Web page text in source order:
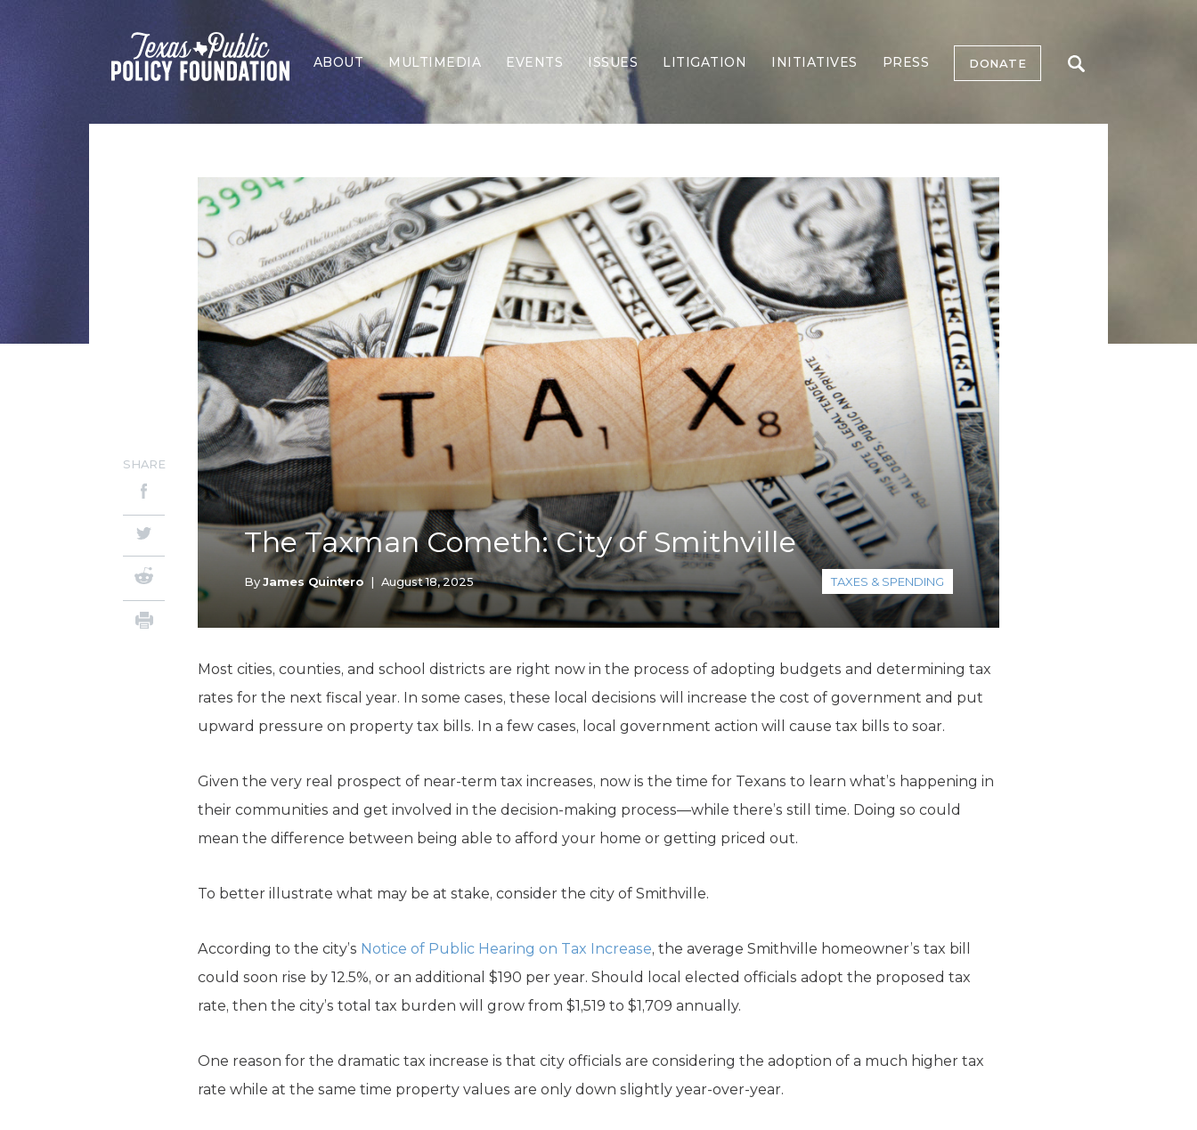
ABOUT MULTIMEDIA EVENTS ISSUES
Border Security
Economy
Election Integrity
Energy & Environment
Family
Foreign Policy
Forging Texas
Health Care
Higher Education
Homelessness
Islamism
K-12 Education
Local Government
Property Rights
Public Safety
Recovery Agenda
Taxes & Spending
Technology
Water
LITIGATION INITIATIVES PRESS DONATE
The Taxman Cometh: City of Smithville
ByJames Quintero | August 18, 2025 TAXES & SPENDING
SHARE
Most cities, counties, and school districts are right now in the process of adopting budgets and determining tax
rates for the next fiscal year. In some cases, these local decisions will increase the cost of government and put
upward pressure on property tax bills. In a few cases, local government action will cause tax bills to soar.
Given the very real prospect of near-term tax increases, now is the time for Texans to learn what’s happening in
their communities and get involved in the decision-making process—while there’s still time. Doing so could
mean the difference between being able to afford your home or getting priced out.
To better illustrate what may be at stake, consider the city of Smithville.
According to the city’s Notice of Public Hearing on Tax Increase, the average Smithville homeowner’s tax bill
could soon rise by 12.5%, or an additional $190 per year. Should local elected officials adopt the proposed tax
rate, then the city’s total tax burden will grow from $1,519 to $1,709 annually.
One reason for the dramatic tax increase is that city officials are considering the adoption of a much higher tax
rate while at the same time property values are only down slightly year-over-year.